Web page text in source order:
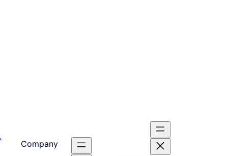
Company